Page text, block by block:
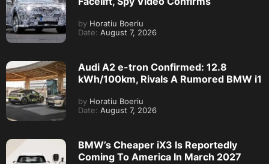
by Horatiu Boeriu
Date: August 7, 2026
Audi A2 e-tron Confirmed: 12.8
kWh/100km, Rivals A Rumored BMW i1
by Horatiu Boeriu
Date: August 7, 2026
BMW’s Cheaper iX3 Is Reportedly
Coming To America In March 2027